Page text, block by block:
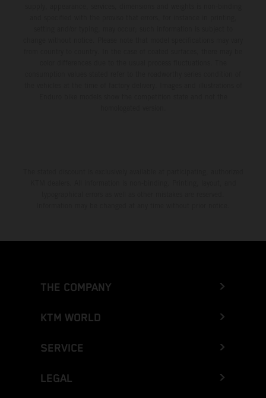
THE COMPANY
KTM WORLD
SERVICE
LEGAL